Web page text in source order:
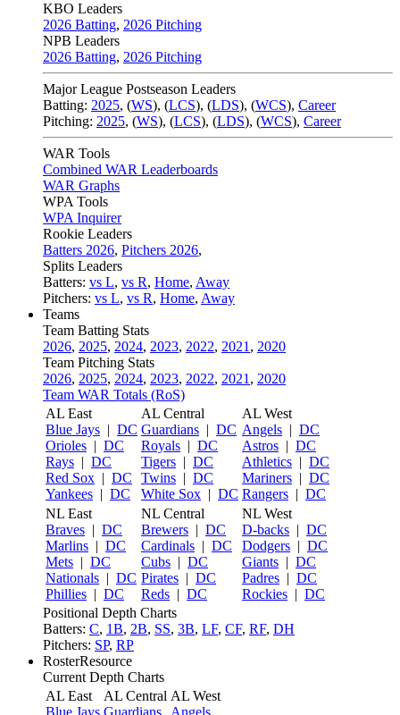
KBO Leaders
2026 Batting, 2026 Pitching
NPB Leaders
2026 Batting, 2026 Pitching
Major League Postseason Leaders
Batting: 2025, (WS), (LCS), (LDS), (WCS), Career
Pitching: 2025, (WS), (LCS), (LDS), (WCS), Career
WAR Tools
Combined WAR Leaderboards
WAR Graphs
WPA Tools
WPA Inquirer
Rookie Leaders
Batters 2026, Pitchers 2026,
Splits Leaders
Batters: vs L, vs R, Home, Away
Pitchers: vs L, vs R, Home, Away
Teams
Team Batting Stats
2026, 2025, 2024, 2023, 2022, 2021 , 2020
Team Pitching Stats
2026, 2025, 2024, 2023, 2022, 2021 , 2020
Team WAR Totals (RoS)
AL East
Blue Jays | DC
Orioles | DC
Rays | DC
Red Sox | DC
Yankees | DC
AL Central
Guardians | DC
Royals | DC
Tigers | DC
Twins | DC
White Sox | DC
AL West
Angels | DC
Astros | DC
Athletics | DC
Mariners | DC
Rangers | DC
NL East
Braves | DC
Marlins | DC
Mets | DC
Nationals | DC
Phillies | DC
NL Central
Brewers | DC
Cardinals | DC
Cubs | DC
Pirates | DC
Reds | DC
NL West
D-backs | DC
Dodgers | DC
Giants | DC
Padres | DC
Rockies | DC
Positional Depth Charts
Batters: C, 1B, 2B, SS, 3B, LF, CF, RF, DH
Pitchers: SP, RP
RosterResource
Current Depth Charts
AL East
Blue Jays
AL Central
Guardians
AL West
Angels